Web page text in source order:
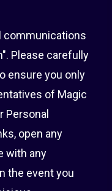
communications
Please carefully
ensure you only
of Magic
Personal
open any
with any
the event you